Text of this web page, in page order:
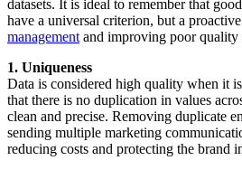
datasets. It is ideal to remember that
have a universal criterion, but a
management and improving poor quality
1. Uniqueness
Data is considered high quality when it
that there is no duplication in values
clean and precise. Removing duplicate
sending multiple marketing
reducing costs and protecting the brand